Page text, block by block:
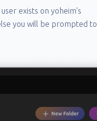
exists on yoheim’s
you will be prompted to